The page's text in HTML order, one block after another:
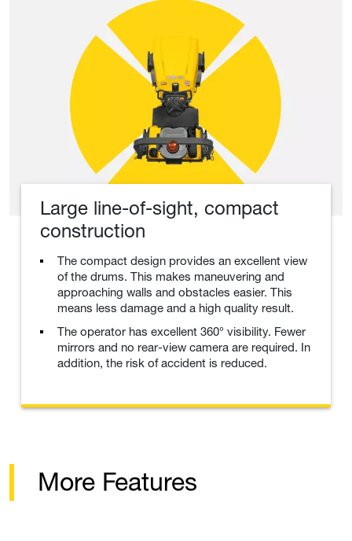
Large line-of-sight, compact
construction
The compact design provides an excellent view
of the drums. This makes maneuvering and
approaching walls and obstacles easier. This
means less damage and a high quality result.
The operator has excellent 360° visibility. Fewer
mirrors and no rear-view camera are required. In
addition, the risk of accident is reduced.
More Features